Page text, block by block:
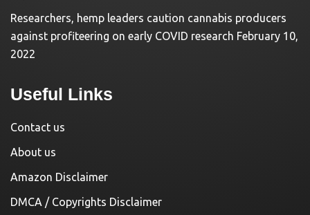
Researchers, hemp leaders caution cannabis producers
against profiteering on early COVID research February 10,
2022
Useful Links
Contact us
About us
Amazon Disclaimer
DMCA / Copyrights Disclaimer